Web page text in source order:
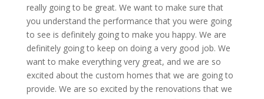
really going to be great. We want to make sure that
you understand the performance that you were going
to see is definitely going to make you happy. We are
definitely going to keep on doing a very good job. We
want to make everything very great, and we are so
excited about the custom homes that we are going to
provide. We are so excited by the renovations that we